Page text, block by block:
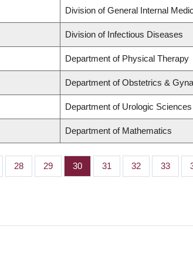
Division of General Internal
Division of Infectious Diseases
Department of Physical Therapy
Department of Obstetrics &
Department of Urologic Sciences
Department of Mathematics
Page
28 Page
29 Page
30 Page
31 Page
32 Page
33